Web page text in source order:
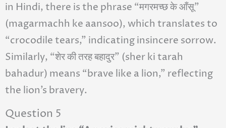
in Hindi, there is the phrase “मगरमच्छ के आँसू”
(magarmachh ke aansoo), which translates to
“crocodile tears,” indicating insincere sorrow.
Similarly, “शेर की तरह बहादुर” (sher ki tarah
bahadur) means “brave like a lion,” reflecting
the lion’s bravery.
Question 5